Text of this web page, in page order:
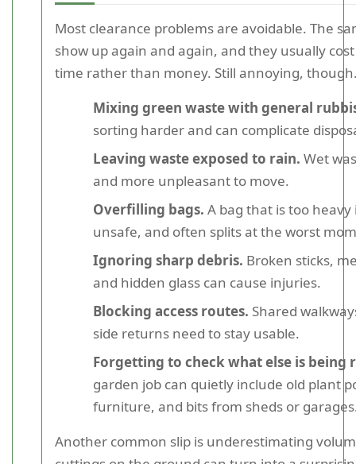
Most clearance problems are avoidable. The
show up again and again, and they usually
time rather than money. Still annoying,
Mixing green waste with general
sorting harder and can complicate
Leaving waste exposed to rain. Wet
and more unpleasant to move.
Overfilling bags. A bag that is too heavy
unsafe, and often splits at the worst
Ignoring sharp debris. Broken sticks,
and hidden glass can cause injuries.
Blocking access routes. Shared
side returns need to stay usable.
Forgetting to check what else is being
garden job can quietly include old plant
furniture, and bits from sheds or
Another common slip is underestimating